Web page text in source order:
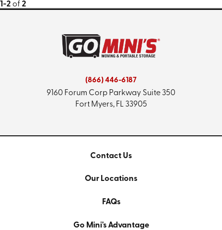
1-2 of 2
(866) 446-6187
9160 Forum Corp Parkway Suite 350
Fort Myers, FL 33905
Contact Us
Our Locations
FAQs
Go Mini's Advantage